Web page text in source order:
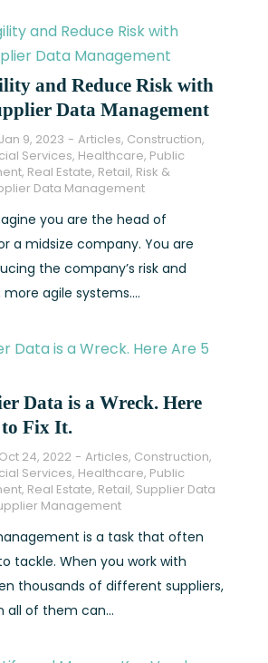
and Reduce Risk with
Data Management
Jan 9, 2023 Articles, Construction,
Services, Healthcare, Public
, Real Estate, Retail, Risk &
Data Management
you are the head of
a midsize company. You are
the company’s risk and
agile systems....
Data is a Wreck. Here
to Fix It.
Oct 24, 2022 Articles, Construction,
Services, Healthcare, Public
, Real Estate, Retail, Supplier Data
Management
is a task that often
tackle. When you work with
thousands of different suppliers,
all of them can...